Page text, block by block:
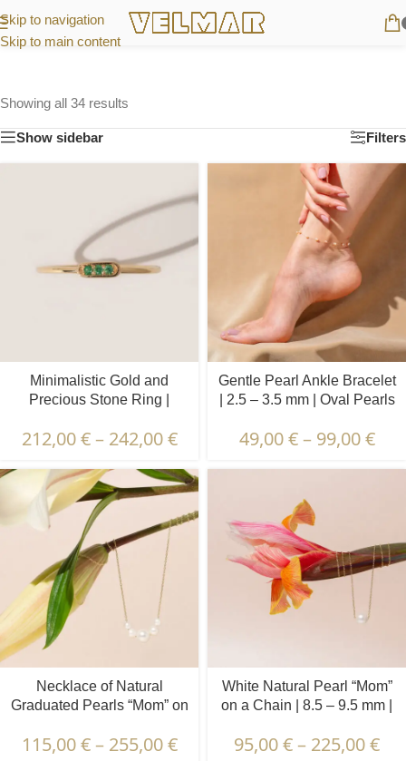
Skip to navigation
Skip to main content
Showing all 34 results
Show sidebar Filters
Minimalistic Gold and
Precious Stone Ring |
Sapphire | 3 pcs.
212,00€ – 242,00€
Gentle Pearl Ankle Bracelet
| 2.5 – 3.5 mm | Oval Pearls
49,00€ – 99,00€
Necklace of Natural
Graduated Pearls “Mom” on
Round Pearls
115,00€ – 255,00€
White Natural Pearl “Mom”
on a Chain | 8.5 – 9.5 mm |
95,00€– 225,00€